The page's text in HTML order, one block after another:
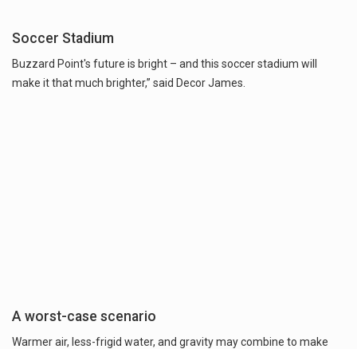
Soccer Stadium
Buzzard Point's future is bright – and this soccer stadium will
make it that much brighter,” said Decor James.
A worst-case scenario
Warmer air, less-frigid water, and gravity may combine to make